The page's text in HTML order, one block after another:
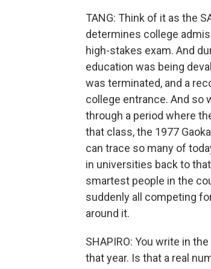
TANG: Think of it as the
determines college
high-stakes exam. And
education was being
was terminated, and a
college entrance. And so
through a period where
that class, the 1977
can trace so many of
in universities back to
smartest people in the
suddenly all competing
around it.
SHAPIRO: You write in
that year. Is that a real